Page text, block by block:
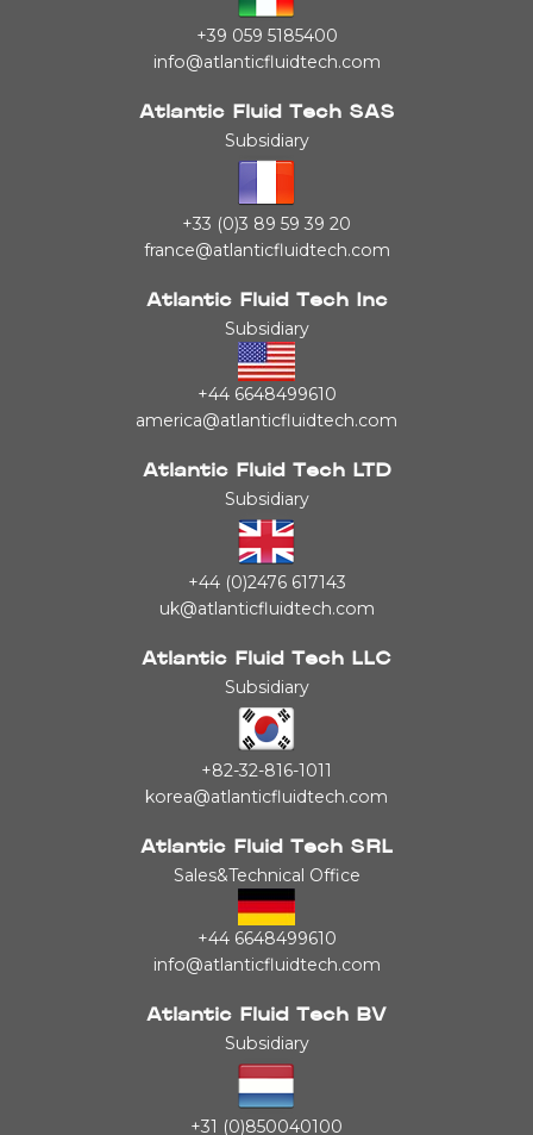
+39 059 5185400
info@atlanticfluidtech.com
Atlantic Fluid Tech SAS
Subsidiary
+33 (0)3 89 59 39 20
france@atlanticfluidtech.com
Atlantic Fluid Tech Inc
Subsidiary
+44 6648499610
america@atlanticfluidtech.com
Atlantic Fluid Tech LTD
Subsidiary
+44 (0)2476 617143
uk@atlanticfluidtech.com
Atlantic Fluid Tech LLC
Subsidiary
+82-32-816-1011
korea@atlanticfluidtech.com
Atlantic Fluid Tech SRL
Sales&Technical Office
+44 6648499610
info@atlanticfluidtech.com
Atlantic Fluid Tech BV
Subsidiary
+31 (0)850040100